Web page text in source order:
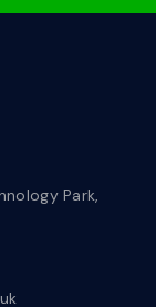
Park,